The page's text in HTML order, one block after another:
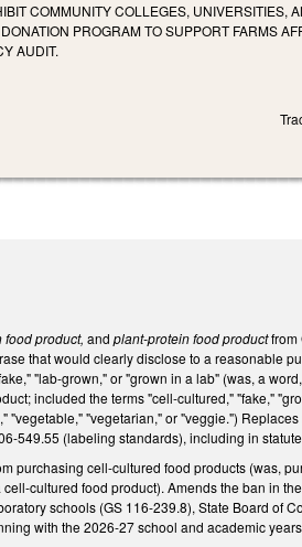
COMMUNITY COLLEGES, UNIVERSITIES,
PROGRAM TO SUPPORT FARMS
AUDIT.
food product,and plant-protein food productfrom
that would clearly disclose to a reasonable
"lab-grown," or "grown in a lab" (was, a
included the terms "cell-cultured," "fake,"
"vegetarian," or "veggie.")
(labeling standards), including in
purchasing cell-cultured food products (was,
cultured food product). Amends the ban in
schools (GS 116-239.8), State Board of
with the 2026-27 school and academic